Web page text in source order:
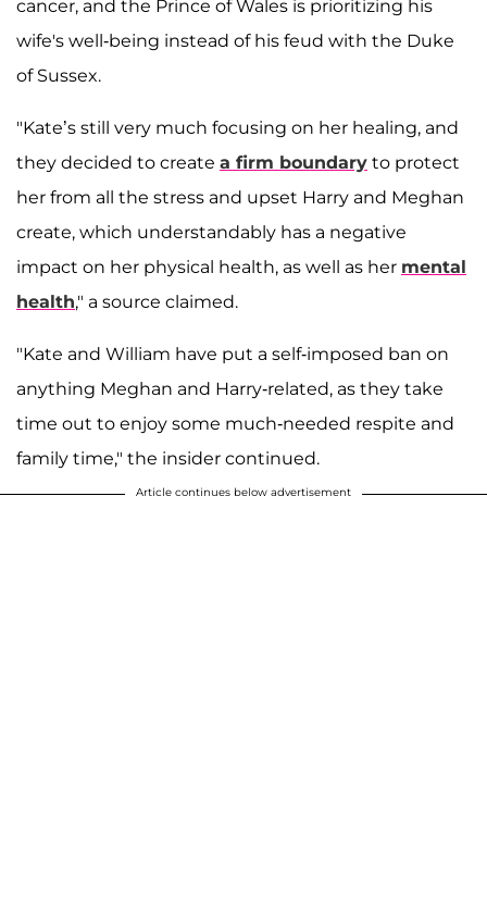
cancer, and the Prince of Wales is prioritizing his
wife's well-being instead of his feud with the Duke
of Sussex.
"Kate’s still very much focusing on her healing, and
they decided to create a firm boundary to protect
her from all the stress and upset Harry and Meghan
create, which understandably has a negative
impact on her physical health, as well as her mental
health," a source claimed.
"Kate and William have put a self-imposed ban on
anything Meghan and Harry-related, as they take
time out to enjoy some much-needed respite and
family time," the insider continued.
Article continues below advertisement